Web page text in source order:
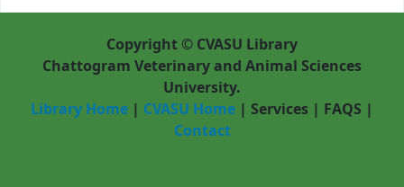
Copyright © CVASU Library
Chattogram Veterinary and Animal Sciences
University.
Library Home | CVASU Home | Services | FAQS |
Contact